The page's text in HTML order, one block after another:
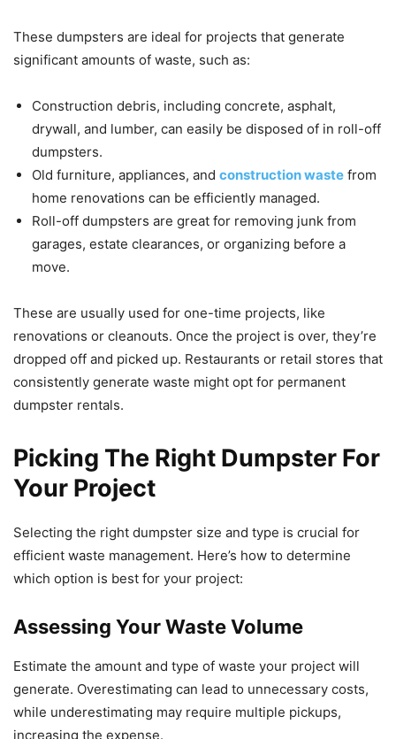
These dumpsters are ideal for projects that generate
significant amounts of waste, such as:
Construction debris, including concrete, asphalt,
drywall, and lumber, can easily be disposed of in roll-off
dumpsters.
Old furniture, appliances, and construction waste from
home renovations can be efficiently managed.
Roll-off dumpsters are great for removing junk from
garages, estate clearances, or organizing before a
move.
These are usually used for one-time projects, like
renovations or cleanouts. Once the project is over, they’re
dropped off and picked up. Restaurants or retail stores that
consistently generate waste might opt for permanent
dumpster rentals.
Picking The Right Dumpster For
Your Project
Selecting the right dumpster size and type is crucial for
efficient waste management. Here’s how to determine
which option is best for your project:
Assessing Your Waste Volume
Estimate the amount and type of waste your project will
generate. Overestimating can lead to unnecessary costs,
while underestimating may require multiple pickups,
increasing the expense.